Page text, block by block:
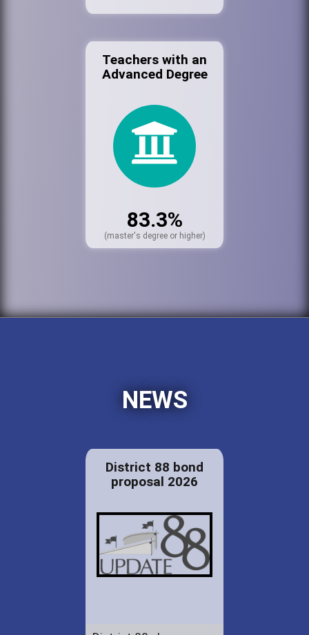
Teachers with an
Advanced Degree
83.3%
(master's degree or higher)
NEWS
District 88 bond
proposal 2026